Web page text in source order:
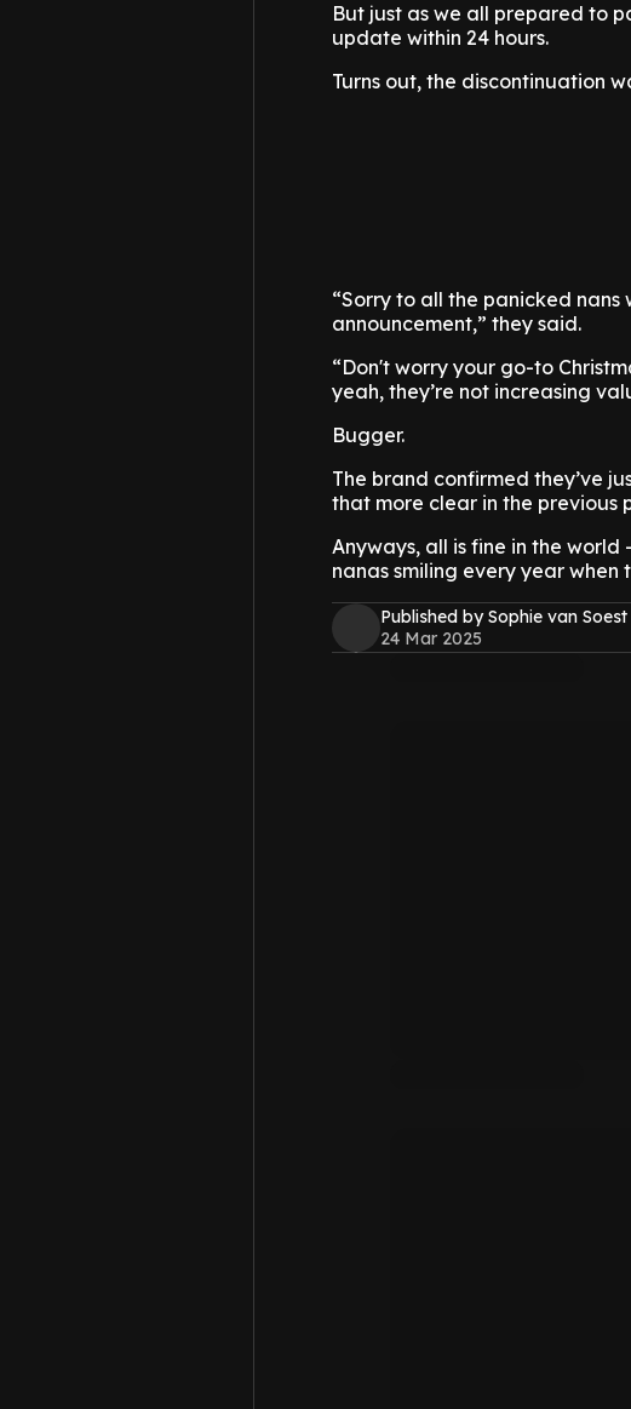
But just as we all prepared to
update within 24 hours.
Turns out, the discontinuation
“Sorry to all the panicked
announcement,” they said.
“Don't worry your go-to
yeah, they’re not increasing
Bugger.
The brand confirmed they’ve
that more clear in the previous
Anyways, all is fine in the
nanas smiling every year when
Published by Sophie van Soest
24 Mar 2025